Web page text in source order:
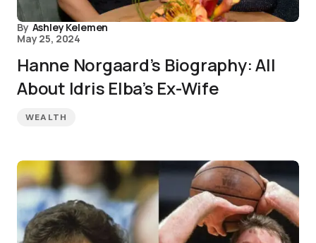
By Ashley Kelemen
May 25, 2024
Hanne Norgaard’s Biography: All
About Idris Elba’s Ex-Wife
WEALTH